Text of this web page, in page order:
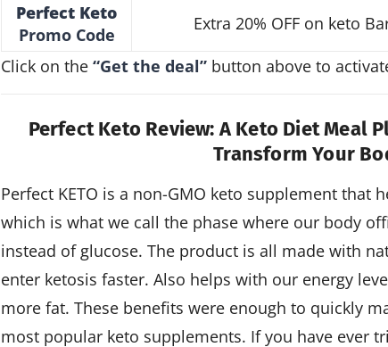
Perfect Keto
Promo Code
Extra 20% OFF on keto
Click on the“Get the deal” button above to
Perfect Keto Review: A Keto Diet Meal
Transform Your
Perfect KETO is a non-GMO keto supplement that
which is what we call the phase where our body
instead of glucose. The product is all made with
enter ketosis faster. Also helps with our energy
more fat. These benefits were enough to quickly
most popular keto supplements. If you have ever